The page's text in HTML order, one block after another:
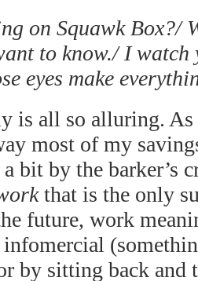
on Squawk Box?/
to know./ I watch
eyes make
is all so alluring. As
most of my
bit by the barker’s
that is the only
future, work
by sitting back